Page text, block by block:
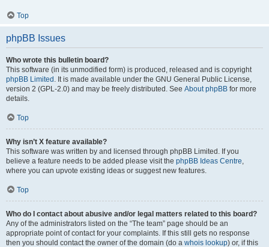
Top
phpBB Issues
Who wrote this bulletin board?
This software (in its unmodified form) is produced, released and is copyright
phpBB Limited . It is made available under the GNU General Public License,
version 2 (GPL-2.0) and may be freely distributed. See About phpBB for more
details.
Top
Why isn’t X feature available?
This software was written by and licensed through phpBB Limited. If you
believe a feature needs to be added please visit the phpBB Ideas Centre,
where you can upvote existing ideas or suggest new features.
Top
Who do I contact about abusive and/or legal matters related to this board?
Any of the administrators listed on the “The team” page should be an
appropriate point of contact for your complaints. If this still gets no response
then you should contact the owner of the domain (do a whois lookup) or, if this